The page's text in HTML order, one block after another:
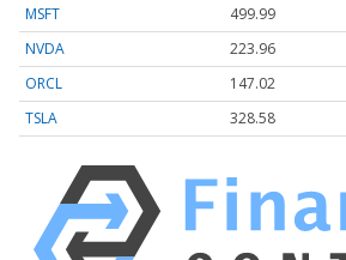
MSFT
499.99
NVDA
223.96
ORCL
147.02
TSLA
328.58